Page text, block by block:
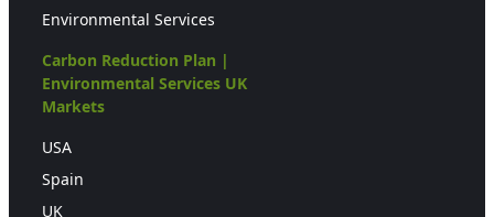
Environmental Services
Carbon Reduction Plan |
Environmental Services UK
Markets
USA
Spain
UK